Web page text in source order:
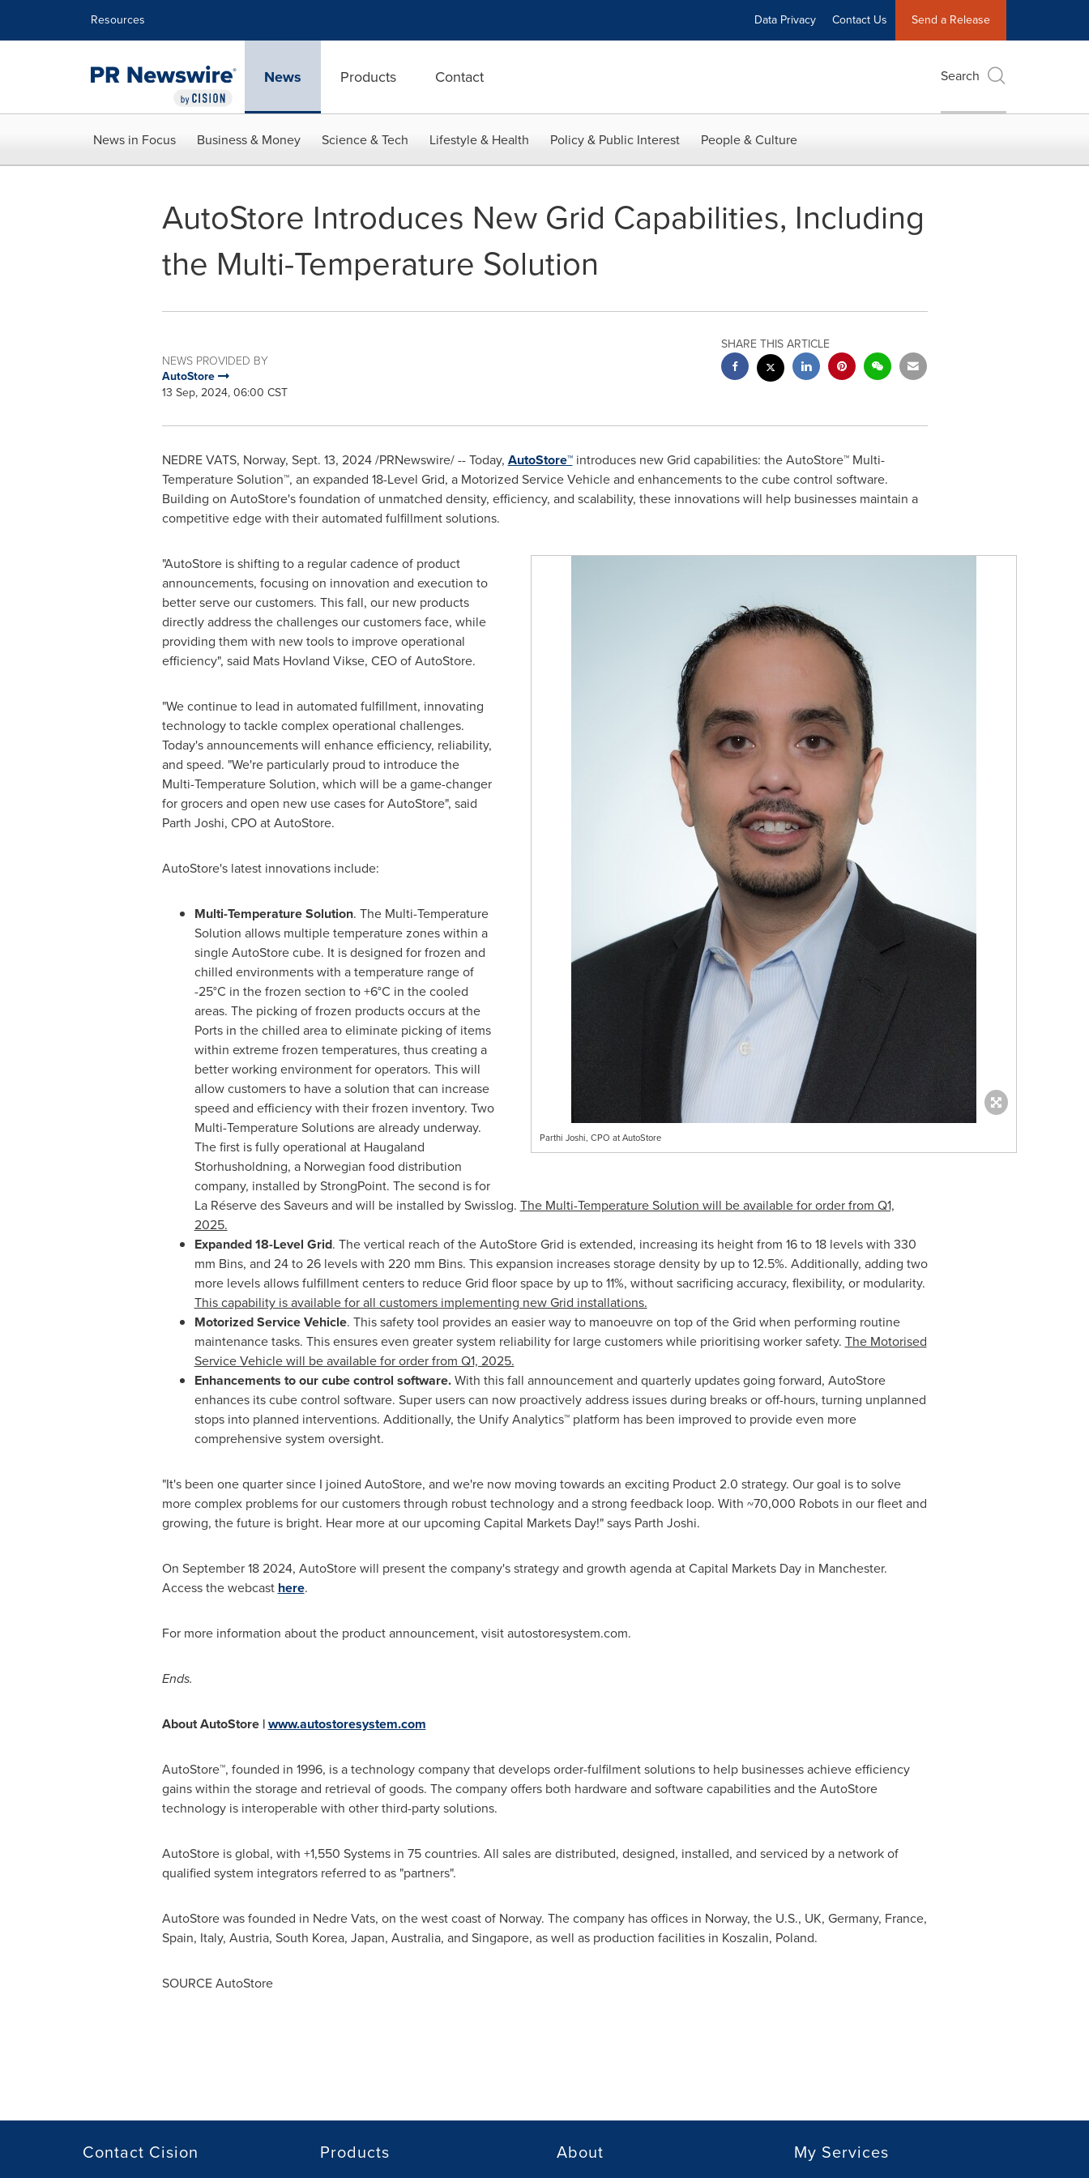
Resources Data Privacy Contact Us Send a Release
News Products Contact Search
News in Focus Business & Money Science & Tech Lifestyle & Health Policy & Public Interest People & Culture
AutoStore Introduces New Grid Capabilities, Including
the Multi-Temperature Solution
NEWS PROVIDED BY
AutoStore
13 Sep, 2024, 06:00 CST
SHARE THIS ARTICLE
NEDRE VATS, Norway, Sept. 13, 2024/PRNewswire/ -- Today, AutoStore™introduces new Grid capabilities: the AutoStore™ Multi-
Temperature Solution™, an expanded 18-Level Grid, a Motorized Service Vehicle and enhancements to the cube control software.
Building on AutoStore's foundation of unmatched density, efficiency, and scalability, these innovations will help businesses maintain a
competitive edge with their automated fulfillment solutions.
Parthi Joshi, CPO at AutoStore
"AutoStore is shifting to a regular cadence of product
announcements, focusing on innovation and execution to
better serve our customers. This fall, our new products
directly address the challenges our customers face, while
providing them with new tools to improve operational
efficiency", said Mats Hovland Vikse, CEO of AutoStore.
"We continue to lead in automated fulfillment, innovating
technology to tackle complex operational challenges.
Today's announcements will enhance efficiency, reliability,
and speed. "We're particularly proud to introduce the
Multi-Temperature Solution, which will be a game-changer
for grocers and open new use cases for AutoStore", said
Parth Joshi, CPO at AutoStore.
AutoStore's latest innovations include:
Multi-Temperature Solution. The Multi-Temperature
Solution allows multiple temperature zones within a
single AutoStore cube. It is designed for frozen and
chilled environments with a temperature range of
-25°C in the frozen section to +6°C in the cooled
areas. The picking of frozen products occurs at the
Ports in the chilled area to eliminate picking of items
within extreme frozen temperatures, thus creating a
better working environment for operators. This will
allow customers to have a solution that can increase
speed and efficiency with their frozen inventory. Two
Multi-Temperature Solutions are already underway.
The first is fully operational at Haugaland
Storhusholdning, a Norwegian food distribution
company, installed by StrongPoint. The second is for
La Réserve des Saveurs and will be installed by Swisslog. The Multi-Temperature Solution will be available for order from Q1,
2025.
Expanded 18-Level Grid. The vertical reach of the AutoStore Grid is extended, increasing its height from 16 to 18 levels with 330
mm Bins, and 24 to 26 levels with 220 mm Bins. This expansion increases storage density by up to 12.5%. Additionally, adding two
more levels allows fulfillment centers to reduce Grid floor space by up to 11%, without sacrificing accuracy, flexibility, or modularity.
This capability is available for all customers implementing new Grid installations.
Motorized Service Vehicle. This safety tool provides an easier way to manoeuvre on top of the Grid when performing routine
maintenance tasks. This ensures even greater system reliability for large customers while prioritising worker safety. The Motorised
Service Vehicle will be available for order from Q1, 2025.
Enhancements to our cube control software.With this fall announcement and quarterly updates going forward, AutoStore
enhances its cube control software. Super users can now proactively address issues during breaks or off-hours, turning unplanned
stops into planned interventions. Additionally, the Unify Analytics™ platform has been improved to provide even more
comprehensive system oversight.
"It's been one quarter since I joined AutoStore, and we're now moving towards an exciting Product 2.0 strategy. Our goal is to solve
more complex problems for our customers through robust technology and a strong feedback loop. With ~70,000 Robots in our fleet and
growing, the future is bright. Hear more at our upcoming Capital Markets Day!" says Parth Joshi.
On September 182024, AutoStore will present the company's strategy and growth agenda at Capital Markets Day in Manchester.
Access the webcast here.
For more information about the product announcement, visit autostoresystem.com.
Ends.
About AutoStore |www.autostoresystem.com
AutoStore™, founded in 1996, is a technology company that develops order-fulfilment solutions to help businesses achieve efficiency
gains within the storage and retrieval of goods. The company offers both hardware and software capabilities and the AutoStore
technology is interoperable with other third-party solutions.
AutoStore is global, with +1,550 Systems in 75 countries. All sales are distributed, designed, installed, and serviced by a network of
qualified system integrators referred to as "partners".
AutoStore was founded in Nedre Vats, on the west coast of Norway. The company has offices in Norway, the U.S., UK, Germany, France,
Spain, Italy, Austria, South Korea, Japan, Australia, and Singapore, as well as production facilities in Koszalin, Poland.
SOURCE AutoStore
Contact Cision Products About My Services